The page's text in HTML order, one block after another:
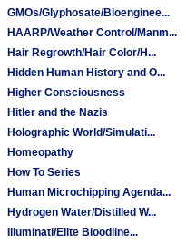
GMOs/Glyphosate/Bioenginee...
HAARP/Weather Control/Manm...
Hair Regrowth/Hair Color/H...
Hidden Human History and O...
Higher Consciousness
Hitler and the Nazis
Holographic World/Simulati...
Homeopathy
How To Series
Human Microchipping Agenda...
Hydrogen Water/Distilled W...
Illuminati/Elite Bloodline...